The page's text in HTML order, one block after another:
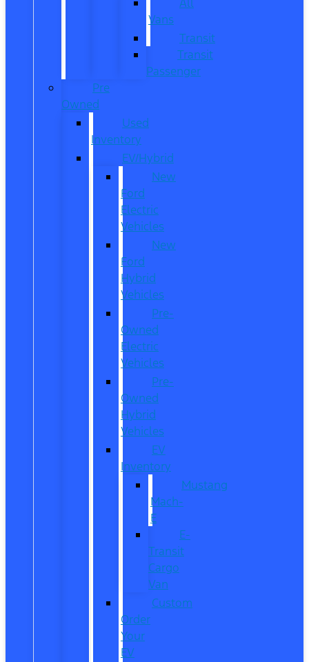
Vans
Transit
Transit
Passenger
Pre
Owned
Used
Inventory
EV/Hybrid
New
Ford
Electric
Vehicles
New
Ford
Hybrid
Vehicles
Pre-
Owned
Electric
Vehicles
Pre-
Owned
Hybrid
Vehicles
EV
Inventory
Mustang
Mach-
E
E-
Transit
Cargo
Van
Custom
Order
Your
EV